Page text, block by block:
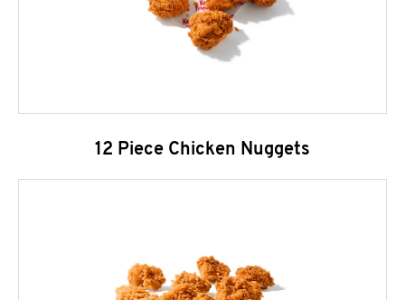
12 Piece Chicken Nuggets